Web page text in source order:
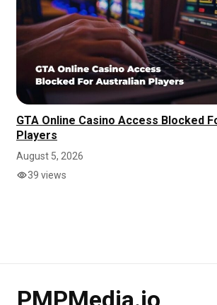
GTA Online Casino Access Blocked
Players
August 5, 2026
39 views
PMPMedia.io